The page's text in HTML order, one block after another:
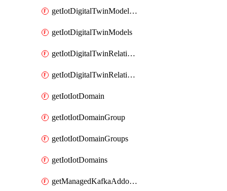
getIotDigitalTwinModelSpec
getIotDigitalTwinModels
getIotDigitalTwinRelationship
getIotDigitalTwinRelationships
getIotIotDomain
getIotIotDomainGroup
getIotIotDomainGroups
getIotIotDomains
getManagedKafkaAddonOptions